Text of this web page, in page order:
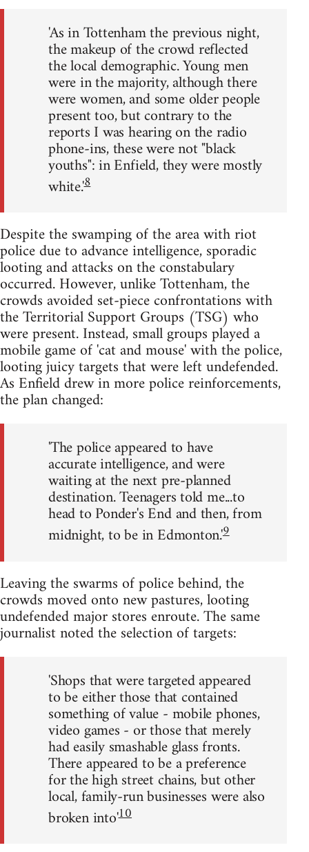
'As in Tottenham the previous night,
the makeup of the crowd reflected
the local demographic. Young men
were in the majority, although there
were women, and some older people
present too, but contrary to the
reports I was hearing on the radio
phone-ins, these were not "black
youths": in Enfield, they were mostly
white.'8
Despite the swamping of the area with riot
police due to advance intelligence, sporadic
looting and attacks on the constabulary
occurred. However, unlike Tottenham, the
crowds avoided set-piece confrontations with
the Territorial Support Groups (TSG) who
were present. Instead, small groups played a
mobile game of 'cat and mouse' with the police,
looting juicy targets that were left undefended.
As Enfield drew in more police reinforcements,
the plan changed:
'The police appeared to have
accurate intelligence, and were
waiting at the next pre-planned
destination. Teenagers told me...to
head to Ponder's End and then, from
midnight, to be in Edmonton.'9
Leaving the swarms of police behind, the
crowds moved onto new pastures, looting
undefended major stores enroute. The same
journalist noted the selection of targets:
'Shops that were targeted appeared
to be either those that contained
something of value - mobile phones,
video games - or those that merely
had easily smashable glass fronts.
There appeared to be a preference
for the high street chains, but other
local, family-run businesses were also
broken into'10